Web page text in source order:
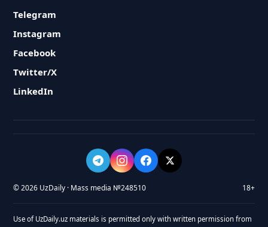
Telegram
Instagram
Facebook
Twitter/X
LinkedIn
© 2026 UzDaily · Mass media №248510 18+
Use of UzDaily.uz materials is permitted only with written permission from